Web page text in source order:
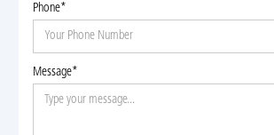
Phone*
Message*